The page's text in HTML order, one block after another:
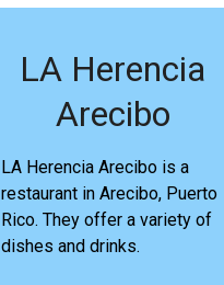
LA Herencia
Arecibo
LA Herencia Arecibo is a
restaurant in Arecibo, Puerto
Rico. They offer a variety of
dishes and drinks.